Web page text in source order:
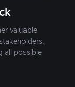
valuable
all possible